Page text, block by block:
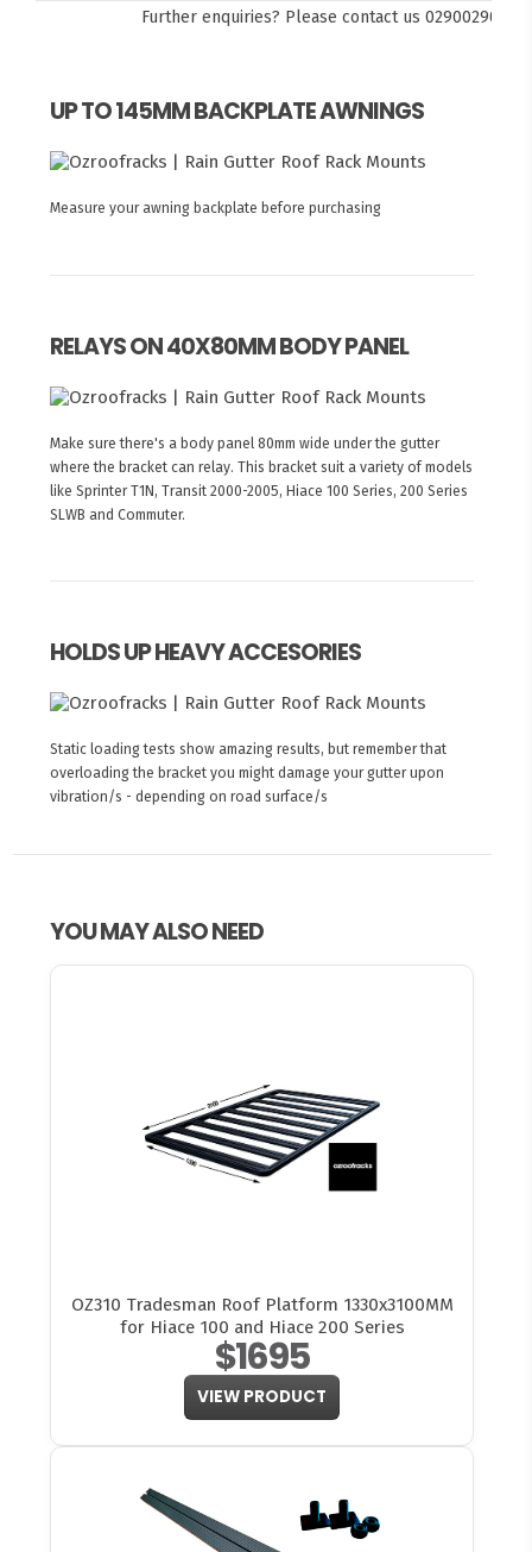
Further enquiries? Please contact us 0290029092
UP TO 145MM BACKPLATE AWNINGS
Measure your awning backplate before purchasing
RELAYS ON 40X80MM BODY PANEL
Make sure there's a body panel 80mm wide under the gutter
where the bracket can relay. This bracket suit a variety of models
like Sprinter T1N, Transit 2000-2005, Hiace 100 Series, 200 Series
SLWB and Commuter.
HOLDS UP HEAVY ACCESORIES
Static loading tests show amazing results, but remember that
overloading the bracket you might damage your gutter upon
vibration/s - depending on road surface/s
YOU MAY ALSO NEED
OZ310 Tradesman Roof Platform 1330x3100MM
for Hiace 100 and Hiace 200 Series
$1695
VIEW PRODUCT